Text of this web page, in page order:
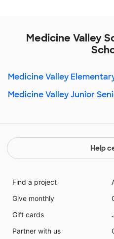
Medicine Valley
Medicine Valley
Medicine Valley Junior
Help
Find a project
Give monthly
Gift cards
Partner with us